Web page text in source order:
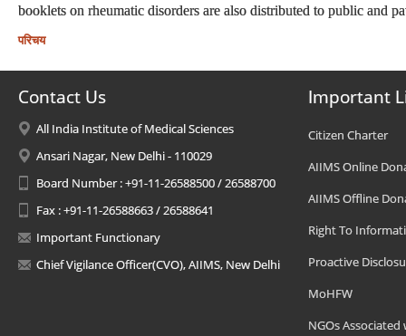
booklets on rheumatic disorders are also distributed to public and
परिचय
Contact Us
All India Institute of Medical Sciences
Ansari Nagar, New Delhi - 110029
Board Number : +91-11-26588500 / 26588700
Fax : +91-11-26588663 / 26588641
Important Functionary
Chief Vigilance Officer(CVO), AIIMS, New Delhi
Important
Citizen Charter
AIIMS Online
AIIMS Offline
Right To
Proactive
MoHFW
NGOs Associated